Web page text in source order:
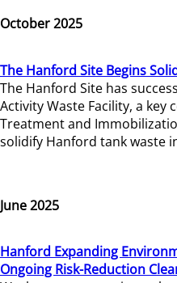
October 2025
The Hanford Site Begins
The Hanford Site has
Activity Waste Facility, a
Treatment and
solidify Hanford tank waste
June 2025
Hanford Expanding
Ongoing Risk-Reduction